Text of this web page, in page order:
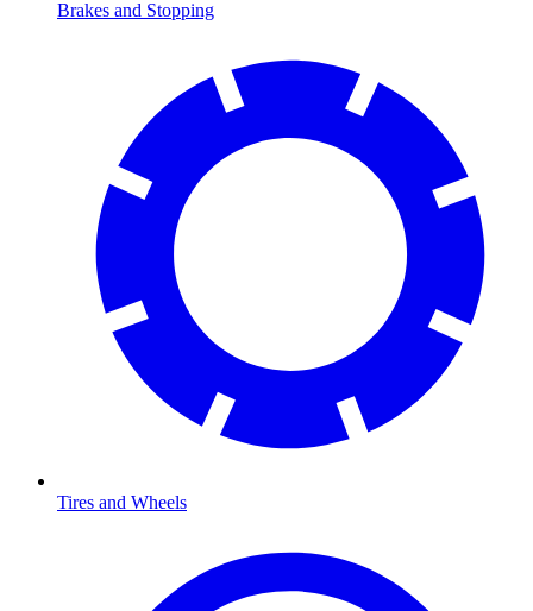
Brakes and Stopping
Tires and Wheels